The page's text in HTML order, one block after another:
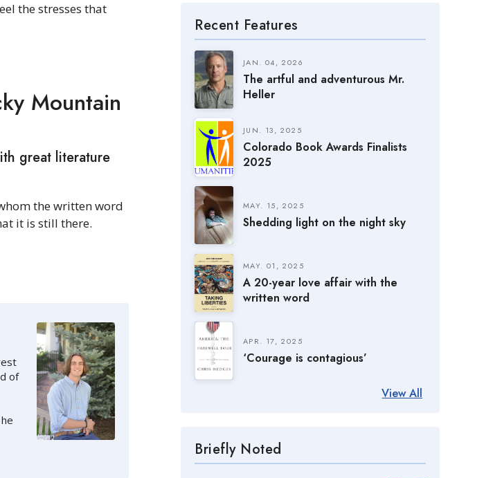
the stresses that
Mountain
great literature
the written word
it is still there.
of
Recent Features
JAN. 04, 2026
The artful and adventurous Mr.
Heller
JUN. 13, 2025
Colorado Book Awards Finalists
2025
MAY. 15, 2025
Shedding light on the night sky
MAY. 01, 2025
A 20-year love affair with the
written word
APR. 17, 2025
‘Courage is contagious’
View All
Briefly Noted